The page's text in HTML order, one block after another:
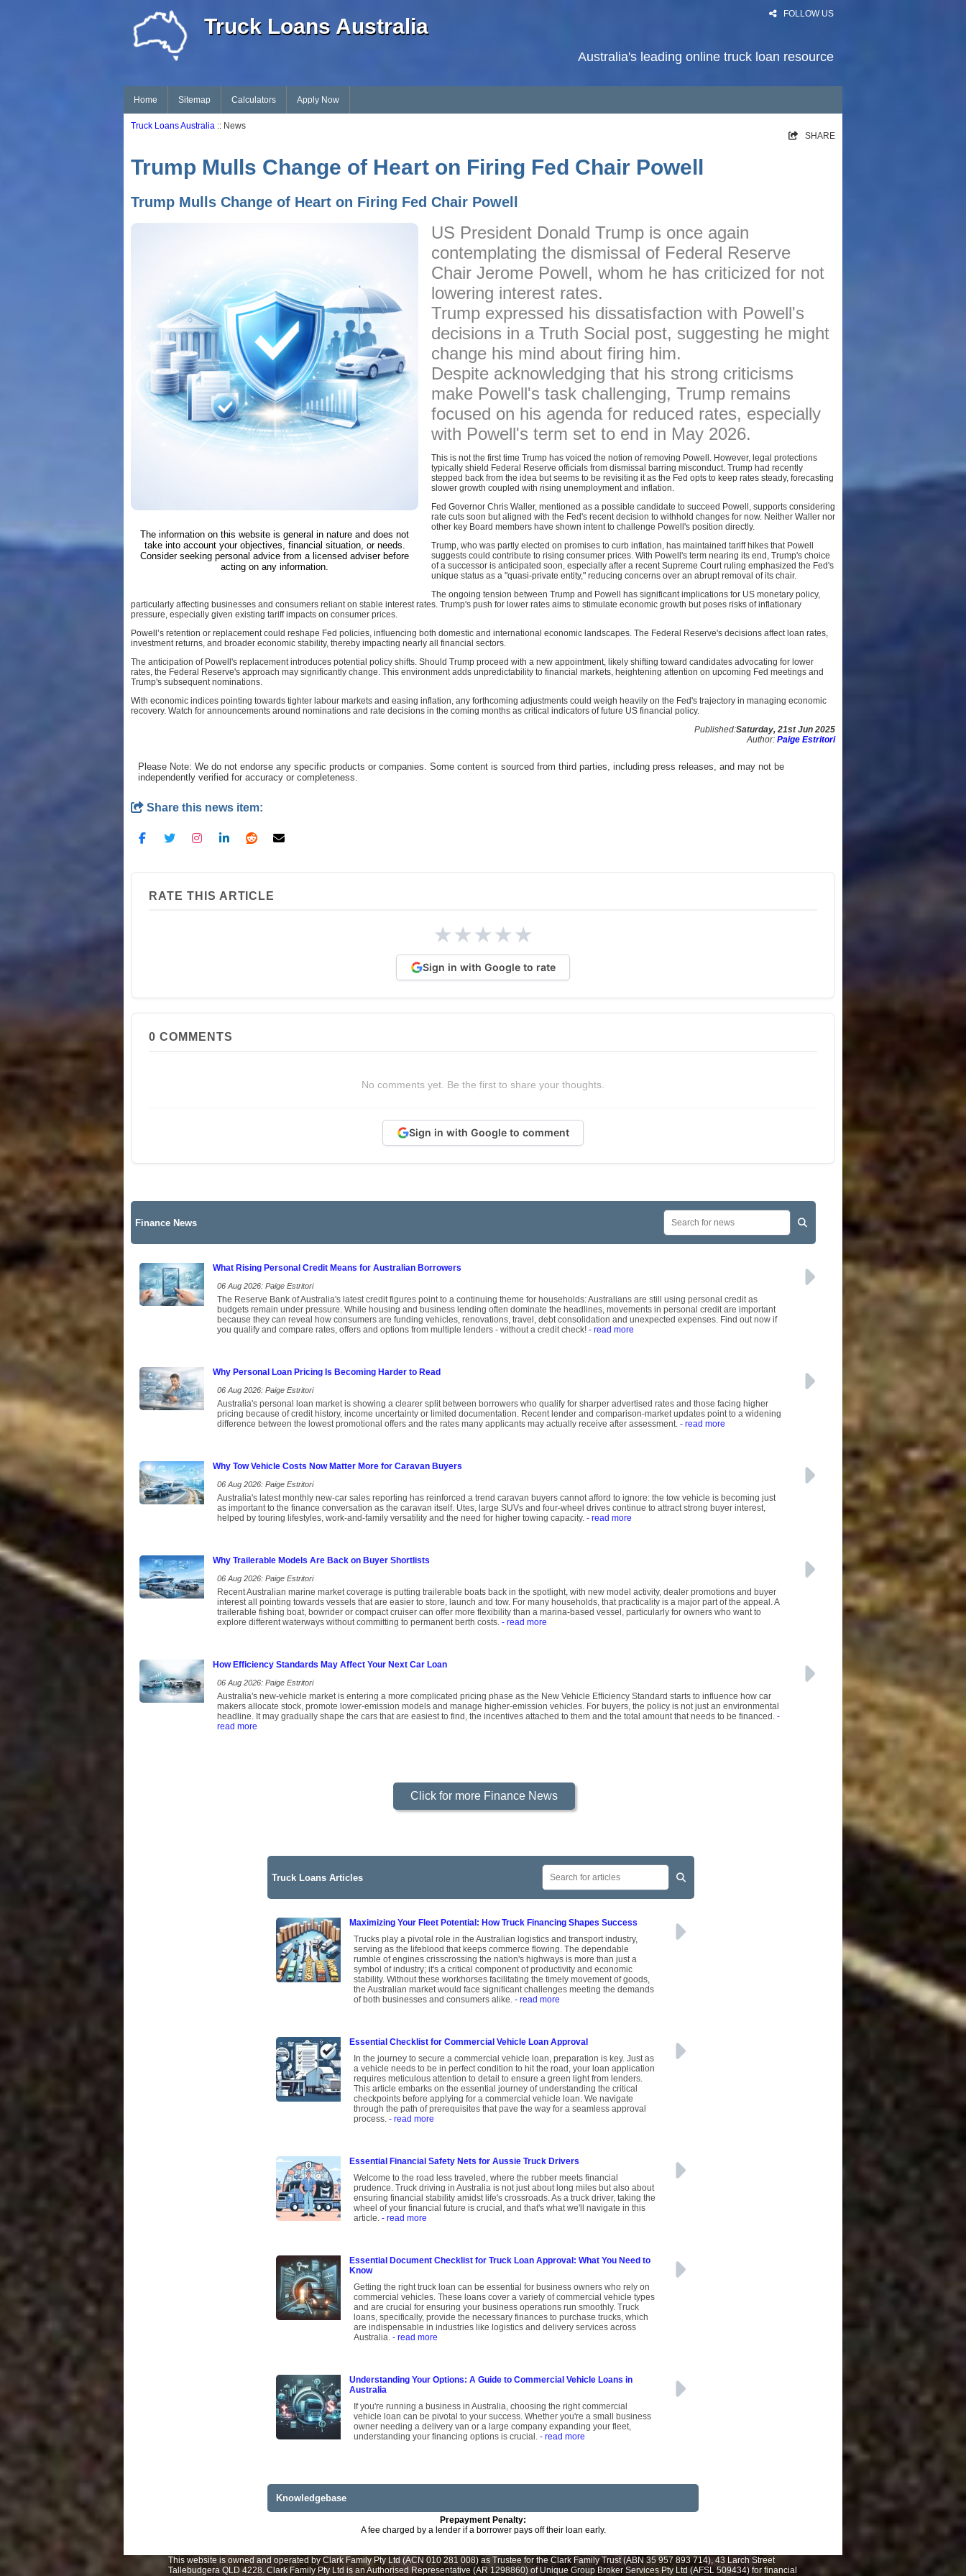
FOLLOW US
Truck Loans Australia
Australia's leading online truck loan resource
Home Sitemap Calculators Apply Now
Truck Loans Australia :: News
SHARE
Trump Mulls Change of Heart on Firing Fed Chair Powell
Trump Mulls Change of Heart on Firing Fed Chair Powell
The information on this website is general in nature and does not
take into account your objectives, financial situation, or needs.
Consider seeking personal advice from a licensed adviser before
acting on any information.
US President Donald Trump is once again
contemplating the dismissal of Federal Reserve
Chair Jerome Powell, whom he has criticized for not
lowering interest rates.
Trump expressed his dissatisfaction with Powell's
decisions in a Truth Social post, suggesting he might
change his mind about firing him.
Despite acknowledging that his strong criticisms
make Powell's task challenging, Trump remains
focused on his agenda for reduced rates, especially
with Powell's term set to end in May 2026.
This is not the first time Trump has voiced the notion of removing Powell. However, legal protections
typically shield Federal Reserve officials from dismissal barring misconduct. Trump had recently
stepped back from the idea but seems to be revisiting it as the Fed opts to keep rates steady, forecasting
slower growth coupled with rising unemployment and inflation.
Fed Governor Chris Waller, mentioned as a possible candidate to succeed Powell, supports considering
rate cuts soon but aligned with the Fed's recent decision to withhold changes for now. Neither Waller nor
other key Board members have shown intent to challenge Powell's position directly.
Trump, who was partly elected on promises to curb inflation, has maintained tariff hikes that Powell
suggests could contribute to rising consumer prices. With Powell's term nearing its end, Trump's choice
of a successor is anticipated soon, especially after a recent Supreme Court ruling emphasized the Fed's
unique status as a "quasi-private entity," reducing concerns over an abrupt removal of its chair.
The ongoing tension between Trump and Powell has significant implications for US monetary policy,
particularly affecting businesses and consumers reliant on stable interest rates. Trump's push for lower rates aims to stimulate economic growth but poses risks of inflationary
pressure, especially given existing tariff impacts on consumer prices.
Powell’s retention or replacement could reshape Fed policies, influencing both domestic and international economic landscapes. The Federal Reserve's decisions affect loan rates,
investment returns, and broader economic stability, thereby impacting nearly all financial sectors.
The anticipation of Powell's replacement introduces potential policy shifts. Should Trump proceed with a new appointment, likely shifting toward candidates advocating for lower
rates, the Federal Reserve's approach may significantly change. This environment adds unpredictability to financial markets, heightening attention on upcoming Fed meetings and
Trump's subsequent nominations.
With economic indices pointing towards tighter labour markets and easing inflation, any forthcoming adjustments could weigh heavily on the Fed's trajectory in managing economic
recovery. Watch for announcements around nominations and rate decisions in the coming months as critical indicators of future US financial policy.
Published:Saturday, 21st Jun 2025
Author: Paige Estritori
Please Note: We do not endorse any specific products or companies. Some content is sourced from third parties, including press releases, and may not be
independently verified for accuracy or completeness.
Share this news item:
RATE THIS ARTICLE
★★★★★
Sign in with Google to rate
0 COMMENTS
No comments yet. Be the first to share your thoughts.
Sign in with Google to comment
Finance News
What Rising Personal Credit Means for Australian Borrowers
06 Aug 2026: Paige Estritori
The Reserve Bank of Australia's latest credit figures point to a continuing theme for households: Australians are still using personal credit as
budgets remain under pressure. While housing and business lending often dominate the headlines, movements in personal credit are important
because they can reveal how consumers are funding vehicles, renovations, travel, debt consolidation and unexpected expenses. Find out now if
you qualify and compare rates, offers and options from multiple lenders - without a credit check! - read more
Why Personal Loan Pricing Is Becoming Harder to Read
06 Aug 2026: Paige Estritori
Australia's personal loan market is showing a clearer split between borrowers who qualify for sharper advertised rates and those facing higher
pricing because of credit history, income uncertainty or limited documentation. Recent lender and comparison-market updates point to a widening
difference between the lowest promotional offers and the rates many applicants may actually receive after assessment. - read more
Why Tow Vehicle Costs Now Matter More for Caravan Buyers
06 Aug 2026: Paige Estritori
Australia's latest monthly new-car sales reporting has reinforced a trend caravan buyers cannot afford to ignore: the tow vehicle is becoming just
as important to the finance conversation as the caravan itself. Utes, large SUVs and four-wheel drives continue to attract strong buyer interest,
helped by touring lifestyles, work-and-family versatility and the need for higher towing capacity. - read more
Why Trailerable Models Are Back on Buyer Shortlists
06 Aug 2026: Paige Estritori
Recent Australian marine market coverage is putting trailerable boats back in the spotlight, with new model activity, dealer promotions and buyer
interest all pointing towards vessels that are easier to store, launch and tow. For many households, that practicality is a major part of the appeal. A
trailerable fishing boat, bowrider or compact cruiser can offer more flexibility than a marina-based vessel, particularly for owners who want to
explore different waterways without committing to permanent berth costs. - read more
How Efficiency Standards May Affect Your Next Car Loan
06 Aug 2026: Paige Estritori
Australia's new-vehicle market is entering a more complicated pricing phase as the New Vehicle Efficiency Standard starts to influence how car
makers allocate stock, promote lower-emission models and manage higher-emission vehicles. For buyers, the policy is not just an environmental
headline. It may gradually shape the cars that are easiest to find, the incentives attached to them and the total amount that needs to be financed. -
read more
Click for more Finance News
Truck Loans Articles
Maximizing Your Fleet Potential: How Truck Financing Shapes Success
Trucks play a pivotal role in the Australian logistics and transport industry,
serving as the lifeblood that keeps commerce flowing. The dependable
rumble of engines crisscrossing the nation's highways is more than just a
symbol of industry; it's a critical component of productivity and economic
stability. Without these workhorses facilitating the timely movement of goods,
the Australian market would face significant challenges meeting the demands
of both businesses and consumers alike. - read more
Essential Checklist for Commercial Vehicle Loan Approval
In the journey to secure a commercial vehicle loan, preparation is key. Just as
a vehicle needs to be in perfect condition to hit the road, your loan application
requires meticulous attention to detail to ensure a green light from lenders.
This article embarks on the essential journey of understanding the critical
checkpoints before applying for a commercial vehicle loan. We navigate
through the path of prerequisites that pave the way for a seamless approval
process. - read more
Essential Financial Safety Nets for Aussie Truck Drivers
Welcome to the road less traveled, where the rubber meets financial
prudence. Truck driving in Australia is not just about long miles but also about
ensuring financial stability amidst life's crossroads. As a truck driver, taking the
wheel of your financial future is crucial, and that's what we'll navigate in this
article. - read more
Essential Document Checklist for Truck Loan Approval: What You Need to
Know
Getting the right truck loan can be essential for business owners who rely on
commercial vehicles. These loans cover a variety of commercial vehicle types
and are crucial for ensuring your business operations run smoothly. Truck
loans, specifically, provide the necessary finances to purchase trucks, which
are indispensable in industries like logistics and delivery services across
Australia. - read more
Understanding Your Options: A Guide to Commercial Vehicle Loans in
Australia
If you're running a business in Australia, choosing the right commercial
vehicle loan can be pivotal to your success. Whether you're a small business
owner needing a delivery van or a large company expanding your fleet,
understanding your financing options is crucial. - read more
Knowledgebase
Prepayment Penalty:
A fee charged by a lender if a borrower pays off their loan early.
This website is owned and operated by Clark Family Pty Ltd (ACN 010 281 008) as Trustee for the Clark Family Trust (ABN 35 957 893 714), 43 Larch Street
Tallebudgera QLD 4228. Clark Family Pty Ltd is an Authorised Representative (AR 1298860) of Unique Group Broker Services Pty Ltd (AFSL 509434) for financial